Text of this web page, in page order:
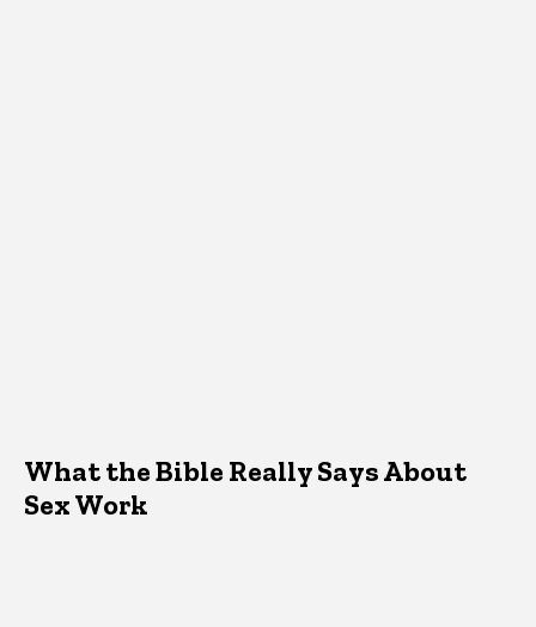
What the Bible Really Says About
Sex Work